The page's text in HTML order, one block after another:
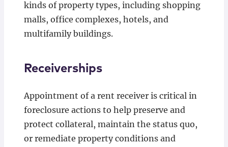
kinds of property types, including shopping
malls, office complexes, hotels, and
multifamily buildings.
Receiverships
Appointment of a rent receiver is critical in
foreclosure actions to help preserve and
protect collateral, maintain the status quo,
or remediate property conditions and